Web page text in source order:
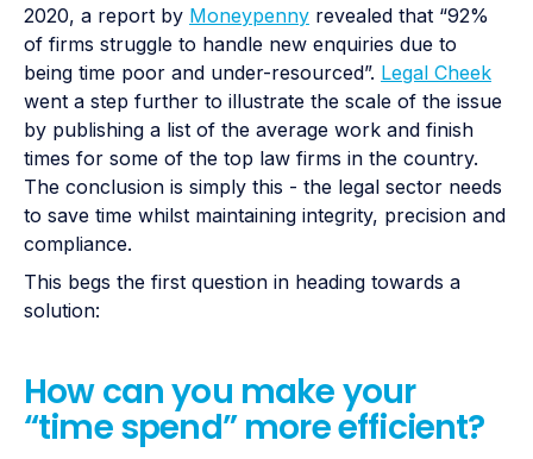
2020, a report by Moneypenny revealed that “92%
of firms struggle to handle new enquiries due to
being time poor and under-resourced”. Legal Cheek
went a step further to illustrate the scale of the issue
by publishing a list of the average work and finish
times for some of the top law firms in the country.
The conclusion is simply this - the legal sector needs
to save time whilst maintaining integrity, precision and
compliance.
This begs the first question in heading towards a
solution:
How can you make your
“time spend” more efficient?